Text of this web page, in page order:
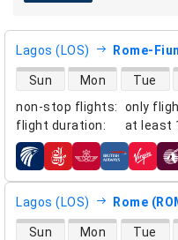
Lagos (LOS) Rome-
non-stop flights:
only
flight duration: at least
direct flight availability
Sun Mon Tue
airlines
Lagos (LOS) Rome
direct flight availability
Sun Mon Tue